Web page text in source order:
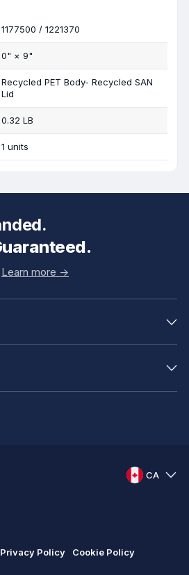
1177500 / 1221370
0" ×9"
Recycled PET Body- Recycled SAN
Lid
0.32 LB
1 units
Learn more ->
CA
Privacy Policy
Cookie Policy